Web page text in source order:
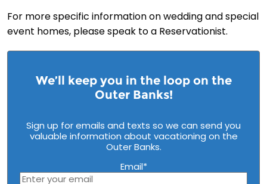
For more specific information on wedding and special
event homes, please speak to a Reservationist.
We’ll keep you in the loop on the
Outer Banks!
Sign up for emails and texts so we can send you
valuable information about vacationing on the
Outer Banks.
Email*